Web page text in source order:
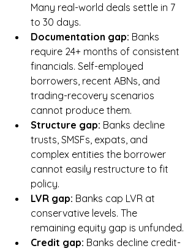
Many real-world deals settle in 7
to 30 days.
Documentation gap: Banks
require 24+ months of consistent
financials. Self-employed
borrowers, recent ABNs, and
trading-recovery scenarios
cannot produce them.
Structure gap: Banks decline
trusts, SMSFs, expats, and
complex entities the borrower
cannot easily restructure to fit
policy.
LVR gap: Banks cap LVR at
conservative levels. The
remaining equity gap is unfunded.
Credit gap: Banks decline credit-